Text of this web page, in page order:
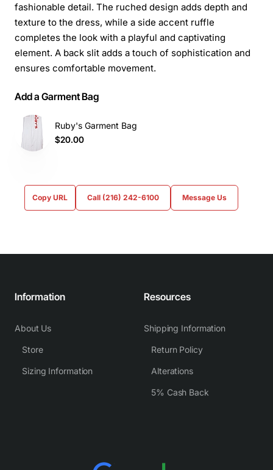
fashionable detail. The ruched design adds depth and
texture to the dress, while a side accent ruffle
completes the look with a playful and captivating
element. A back slit adds a touch of sophistication and
ensures comfortable movement.
Add a Garment Bag
Ruby's Garment Bag
$20.00
Copy URL Call (216) 242-6100 Message Us
Information
About Us
Store
Sizing Information
Resources
Shipping Information
Return Policy
Alterations
5% Cash Back